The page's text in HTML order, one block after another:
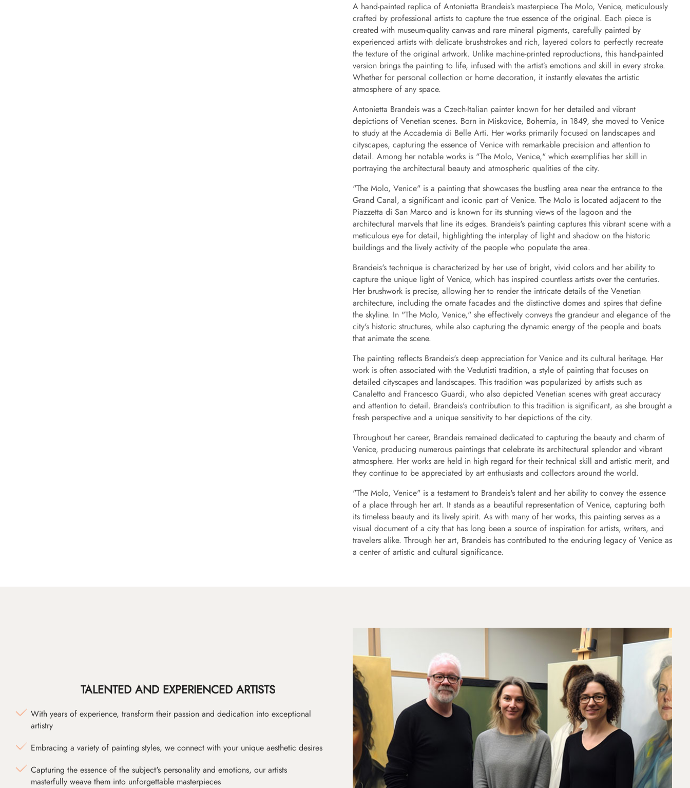
A hand-painted replica of Antonietta Brandeis’s masterpiece The Molo, Venice, meticulously
crafted by professional artists to capture the true essence of the original. Each piece is
created with museum-quality canvas and rare mineral pigments, carefully painted by
experienced artists with delicate brushstrokes and rich, layered colors to perfectly recreate
the texture of the original artwork. Unlike machine-printed reproductions, this hand-painted
version brings the painting to life, infused with the artist’s emotions and skill in every stroke.
Whether for personal collection or home decoration, it instantly elevates the artistic
atmosphere of any space.
Antonietta Brandeis was a Czech-Italian painter known for her detailed and vibrant
depictions of Venetian scenes. Born in Miskovice, Bohemia, in 1849, she moved to Venice
to study at the Accademia di Belle Arti. Her works primarily focused on landscapes and
cityscapes, capturing the essence of Venice with remarkable precision and attention to
detail. Among her notable works is "The Molo, Venice," which exemplifies her skill in
portraying the architectural beauty and atmospheric qualities of the city.
"The Molo, Venice" is a painting that showcases the bustling area near the entrance to the
Grand Canal, a significant and iconic part of Venice. The Molo is located adjacent to the
Piazzetta di San Marco and is known for its stunning views of the lagoon and the
architectural marvels that line its edges. Brandeis's painting captures this vibrant scene with a
meticulous eye for detail, highlighting the interplay of light and shadow on the historic
buildings and the lively activity of the people who populate the area.
Brandeis's technique is characterized by her use of bright, vivid colors and her ability to
capture the unique light of Venice, which has inspired countless artists over the centuries.
Her brushwork is precise, allowing her to render the intricate details of the Venetian
architecture, including the ornate facades and the distinctive domes and spires that define
the skyline. In "The Molo, Venice," she effectively conveys the grandeur and elegance of the
city's historic structures, while also capturing the dynamic energy of the people and boats
that animate the scene.
The painting reflects Brandeis's deep appreciation for Venice and its cultural heritage. Her
work is often associated with the Vedutisti tradition, a style of painting that focuses on
detailed cityscapes and landscapes. This tradition was popularized by artists such as
Canaletto and Francesco Guardi, who also depicted Venetian scenes with great accuracy
and attention to detail. Brandeis's contribution to this tradition is significant, as she brought a
fresh perspective and a unique sensitivity to her depictions of the city.
Throughout her career, Brandeis remained dedicated to capturing the beauty and charm of
Venice, producing numerous paintings that celebrate its architectural splendor and vibrant
atmosphere. Her works are held in high regard for their technical skill and artistic merit, and
they continue to be appreciated by art enthusiasts and collectors around the world.
"The Molo, Venice" is a testament to Brandeis's talent and her ability to convey the essence
of a place through her art. It stands as a beautiful representation of Venice, capturing both
its timeless beauty and its lively spirit. As with many of her works, this painting serves as a
visual document of a city that has long been a source of inspiration for artists, writers, and
travelers alike. Through her art, Brandeis has contributed to the enduring legacy of Venice as
a center of artistic and cultural significance.
TALENTED AND EXPERIENCED ARTISTS
With years of experience, transform their passion and dedication into exceptional
artistry
Embracing a variety of painting styles, we connect with your unique aesthetic desires
Capturing the essence of the subject's personality and emotions, our artists
masterfully weave them into unforgettable masterpieces